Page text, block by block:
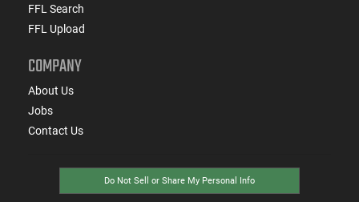
FFL Search
FFL Upload
COMPANY
About Us
Jobs
Contact Us
Do Not Sell or Share My Personal Info